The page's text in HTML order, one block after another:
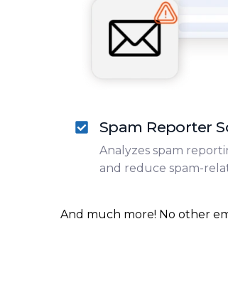
Spam Reporter
Analyzes spam
and reduce spam-
And much more! No other